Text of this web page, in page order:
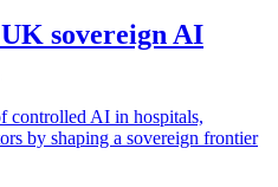
sovereign AI
controlled AI in hospitals,
by shaping a sovereign frontier